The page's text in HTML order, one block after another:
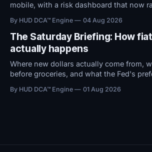
mobile, with a risk dashboard that now
BTC ETF flows view.
By HUD DCA™ Engine 04 Aug 2026
The Saturday Briefing: How
actually happens
Where new dollars actually come from,
before groceries, and what the Fed's
By HUD DCA™ Engine 01 Aug 2026